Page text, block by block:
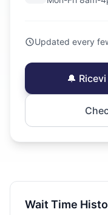
Updated every
🔔
Wait Time